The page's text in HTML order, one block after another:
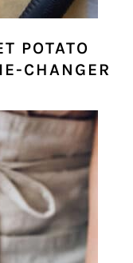
POTATO
CHANGER